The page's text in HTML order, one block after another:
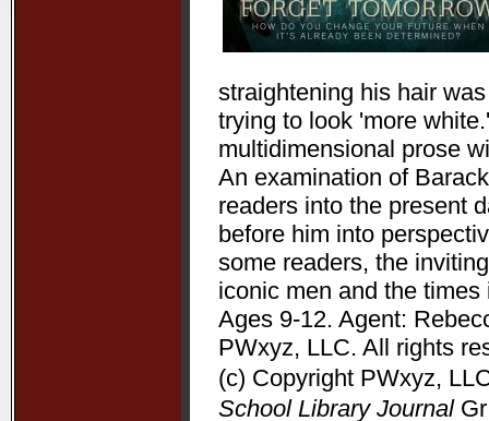
straightening his hair
trying to look 'more
multidimensional prose
An examination of
readers into the present
before him into
some readers, the
iconic men and the
Ages 9-12. Agent:
PWxyz, LLC. All rights
(c) Copyright PWxyz,
School Library JournalGr